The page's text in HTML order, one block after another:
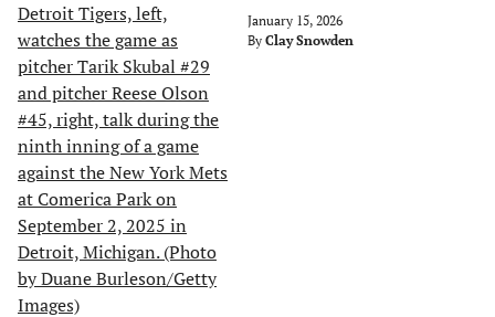
January 15, 2026
By Clay Snowden